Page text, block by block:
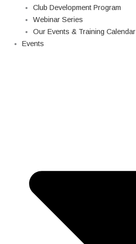
Club Development Program
Webinar Series
Our Events & Training Calendar
Events